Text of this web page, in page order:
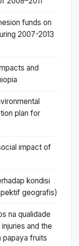
funds on
2007-2013
and
plan for
impact of
kondisi
geografis)
na qualidade
and the
fruits